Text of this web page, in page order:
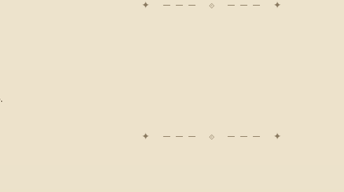
ܘܫܰܡܥܰܢܝ ܟܰܕ ܢܦܰܠ ܩܳܠܝ ܠܘܳܬܶܗ.